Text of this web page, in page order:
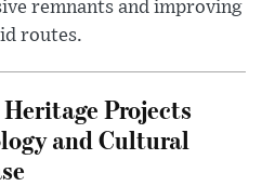
remnants and improving
routes.
Projects
and Cultural